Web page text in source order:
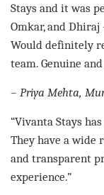
Stays and it was
Omkar, and
Would definitely
team. Genuine
– Priya Mehta,
“Vivanta Stays
They have a wide
and transparent
experience.”